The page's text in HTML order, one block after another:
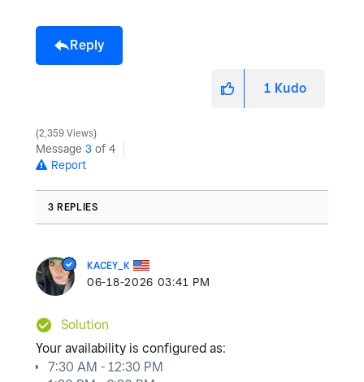
Reply
1 Kudo
2,359 Views
Message 3 of 4
Report
3 REPLIES
KACEY_K
‎06-18-2026 03:41 PM
Solution
Your availability is configured as:
7:30 AM - 12:30 PM